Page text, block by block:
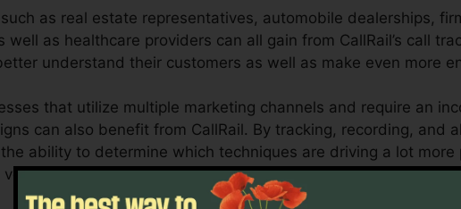
as real estate representatives, automobile dealerships,
well as healthcare providers can all gain from CallRail’s call
understand their customers as well as make even more
that utilize multiple marketing channels and require an
can also benefit from CallRail. By tracking, recording, and
the ability to determine which techniques are driving a lot
very best return on investment.